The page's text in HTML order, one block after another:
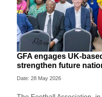
GFA engages UK-
strengthen future
Date: 28 May 2026